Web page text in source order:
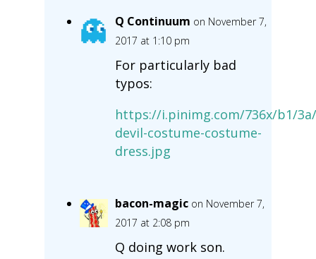
Q Continuum on November 7,
2017 at 1:10 pm
For particularly bad
typos:
https://i.pinimg.com/736x/b1/
devil-costume-costume-
dress.jpg
bacon-magic on November 7,
2017 at 2:08 pm
Q doing work son.